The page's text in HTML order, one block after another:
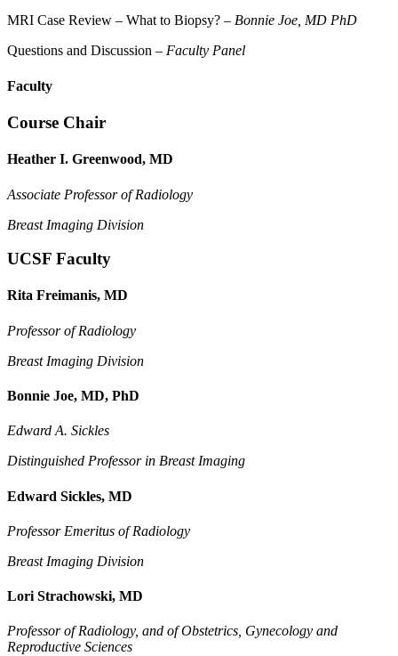
MRI Case Review – What to Biopsy? – Bonnie Joe, MD PhD
Questions and Discussion – Faculty Panel
Faculty
Course Chair
Heather I. Greenwood, MD
Associate Professor of Radiology
Breast Imaging Division
UCSF Faculty
Rita Freimanis, MD
Professor of Radiology
Breast Imaging Division
Bonnie Joe, MD, PhD
Edward A. Sickles
Distinguished Professor in Breast Imaging
Edward Sickles, MD
Professor Emeritus of Radiology
Breast Imaging Division
Lori Strachowski, MD
Professor of Radiology, and ofObstetrics, Gynecology and
Reproductive Sciences